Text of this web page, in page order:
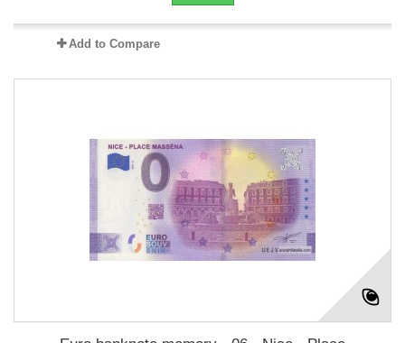
Add to Compare